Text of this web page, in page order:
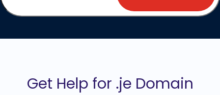
Get Help for .je Domain